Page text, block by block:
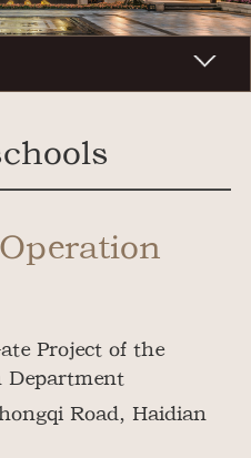
Project of the
Department
Road, Haidian